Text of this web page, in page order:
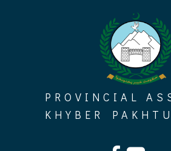
PROVINCIAL
KHYBER